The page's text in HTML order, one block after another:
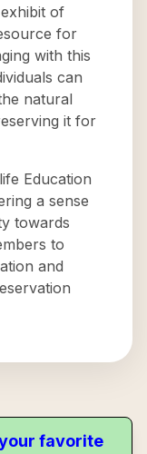
of
for
with this
can
natural
it for
Education
a sense
towards
to
and
favorite